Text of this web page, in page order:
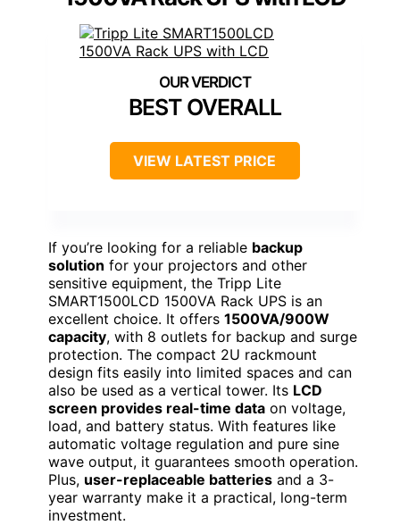
BEST OVERALL
VIEW LATEST PRICE
If you’re looking for a reliable backup
solution for your projectors and other
sensitive equipment, the Tripp Lite
SMART1500LCD 1500VA Rack UPS is an
excellent choice. It offers 1500VA/900W
capacity, with 8 outlets for backup and surge
protection. The compact 2U rackmount
design fits easily into limited spaces and can
also be used as a vertical tower. Its LCD
screen provides real-time data on voltage,
load, and battery status. With features like
automatic voltage regulation and pure sine
wave output, it guarantees smooth operation.
Plus, user-replaceable batteries and a 3-
year warranty make it a practical, long-term
investment.